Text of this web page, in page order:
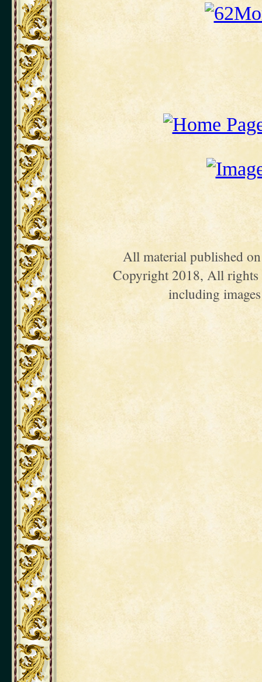
All material published
Copyright 2018, All rights
including